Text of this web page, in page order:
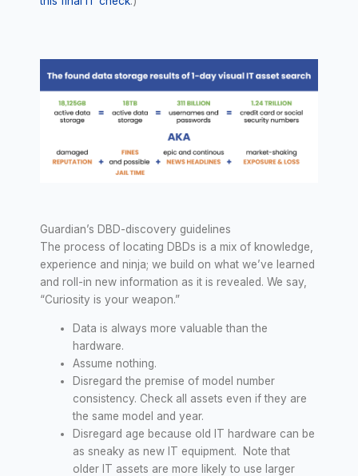
Guardian’s DBD-discovery guidelines
The process of locating DBDs is a mix of knowledge,
experience and ninja; we build on what we’ve learned
and roll-in new information as it is revealed. We say,
“Curiosity is your weapon.”
Data is always more valuable than the
hardware.
Assume nothing.
Disregard the premise of model number
consistency. Check all assets even if they are
the same model and year.
Disregard age because old IT hardware can be
as sneaky as new IT equipment. Note that
older IT assets are more likely to use larger